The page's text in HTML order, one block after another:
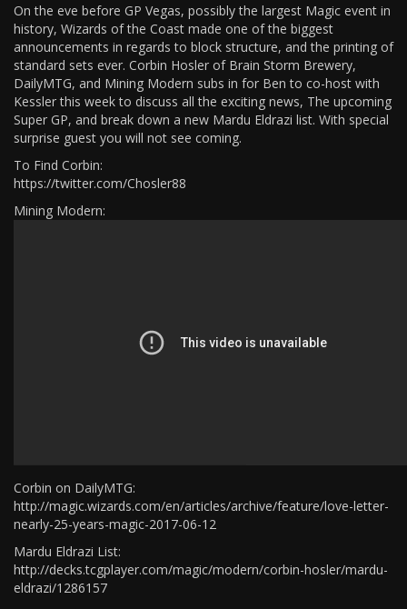
On the eve before GP Vegas, possibly the largest Magic event in
history, Wizards of the Coast made one of the biggest
announcements in regards to block structure, and the printing of
standard sets ever. Corbin Hosler of Brain Storm Brewery,
DailyMTG, and Mining Modern subs in for Ben to co-host with
Kessler this week to discuss all the exciting news, The upcoming
Super GP, and break down a new Mardu Eldrazi list. With special
surprise guest you will not see coming.​
To Find Corbin:
https://twitter.com/Chosler88
Mining Modern:
Corbin on DailyMTG:
http://magic.wizards.com/en/articles/archive/feature/love-letter-
nearly-25-years-magic-2017-06-12
Mardu Eldrazi List:
http://decks.tcgplayer.com/magic/modern/corbin-hosler/mardu-
eldrazi/1286157